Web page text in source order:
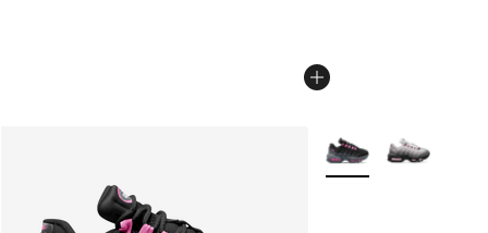
More Colors